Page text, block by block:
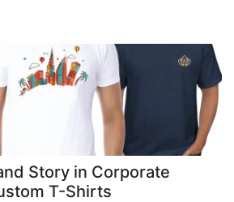
Story in Corporate
T-Shirts